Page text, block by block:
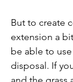
But to create
extension a
be able to
disposal. If